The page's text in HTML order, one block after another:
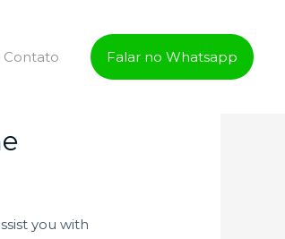
Contato Falar no Whatsapp
you with